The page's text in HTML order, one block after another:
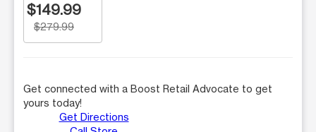
$149.99
$279.99
Get connected with a Boost Retail Advocate to get
yours today!
Get Directions